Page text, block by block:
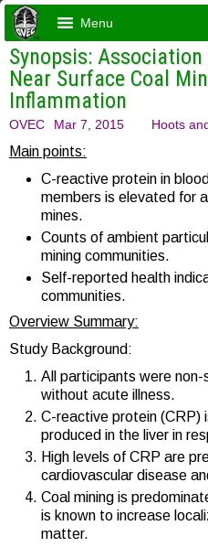
Menu
Synopsis: Association
Near Surface Coal
Inflammation
OVEC Mar 7, 2015 Hoots
Main points:
C-reactive protein in
members is elevated for
mines.
Counts of ambient
mining communities.
Self-reported health
communities.
Overview Summary:
Study Background:
All participants were non-
without acute illness.
C-reactive protein (CRP)
produced in the liver in
High levels of CRP are
cardiovascular disease
Coal mining is
is known to increase
matter.